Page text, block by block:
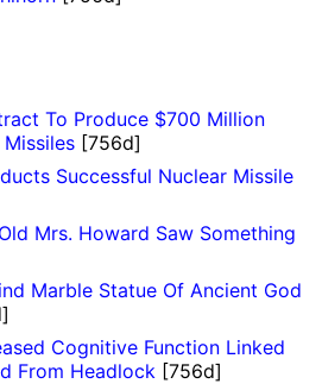
To Produce $700 Million
[756d]
Successful Nuclear Missile
Mrs. Howard Saw Something
Marble Statue Of Ancient God
Cognitive Function Linked
From Headlock [756d]